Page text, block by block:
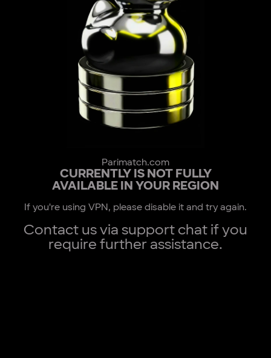
Parimatch.com
CURRENTLY IS NOT FULLY
AVAILABLE IN YOUR REGION
If you're using VPN, please disable it and try again.
Contact us via support chat if you
require further assistance.